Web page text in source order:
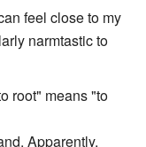
feel close to my
narmtastic to
root" means "to
Apparently,